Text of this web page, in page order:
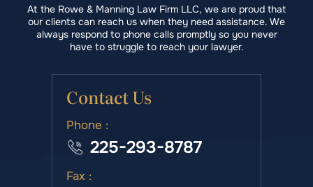
At the Rowe & Manning Law Firm LLC, we are proud that
our clients can reach us when they need assistance. We
always respond to phone calls promptly so you never
have to struggle to reach your lawyer.
Contact Us
Phone :
225-293-8787
Fax :